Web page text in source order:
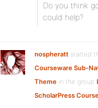
Do you think
could help?
nospheratt started
Courseware Sub-
Theme in the group
ScholarPress